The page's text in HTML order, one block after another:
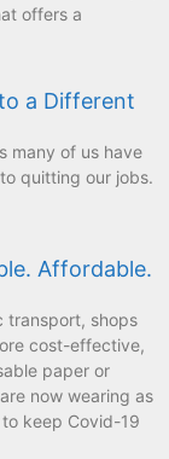
offers a
a Different
many of us have
quitting our jobs.
Affordable.
transport, shops
cost-effective,
paper or
now wearing as
keep Covid-19